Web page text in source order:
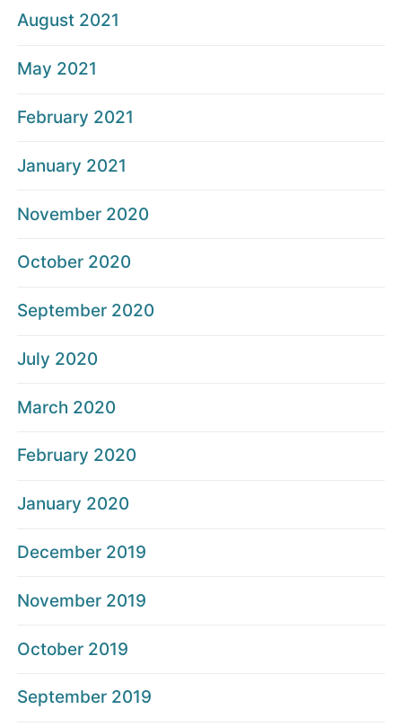
August 2021
May 2021
February 2021
January 2021
November 2020
October 2020
September 2020
July 2020
March 2020
February 2020
January 2020
December 2019
November 2019
October 2019
September 2019